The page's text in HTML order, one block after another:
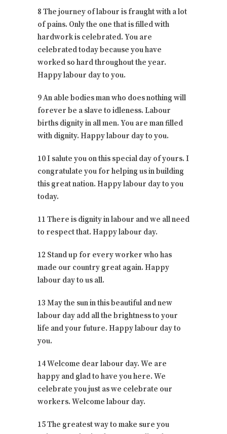
8 The journey of labour is fraught with a lot
of pains. Only the one that is filled with
hardwork is celebrated. You are
celebrated today because you have
worked so hard throughout the year.
Happy labour day to you.
9 An able bodies man who does nothing will
forever be a slave to idleness. Labour
births dignity in all men. You are man filled
with dignity. Happy labour day to you.
10 I salute you on this special day of yours. I
congratulate you for helping us in building
this great nation. Happy labour day to you
today.
11 There is dignity in labour and we all need
to respect that. Happy labour day.
12 Stand up for every worker who has
made our country great again. Happy
labour day to us all.
13 May the sun in this beautiful and new
labour day add all the brightness to your
life and your future. Happy labour day to
you.
14 Welcome dear labour day. We are
happy and glad to have you here. We
celebrate you just as we celebrate our
workers. Welcome labour day.
15 The greatest way to make sure you